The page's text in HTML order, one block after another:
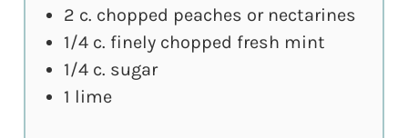
2 c. chopped peaches or nectarines
1/4 c. finely chopped fresh mint
1/4 c. sugar
1 lime